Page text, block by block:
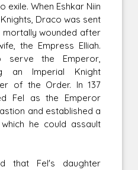
exile. When Eshkar Niin
Draco was sent
mortally wounded after
the Empress Elliah.
serve the Emperor,
an Imperial Knight
of the Order. In 137
Fel as the Emperor
and established a
he could assault
that Fel's daughter